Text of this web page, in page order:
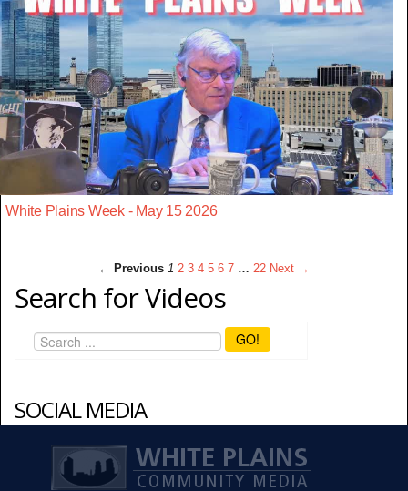
White Plains Week - May 15 2026
← Previous 1 2 3 4 5 6 7 … 22 Next →
Search for Videos
GO!
SOCIAL MEDIA